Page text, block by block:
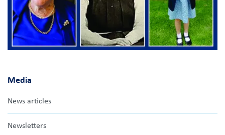
Media
News articles
Newsletters